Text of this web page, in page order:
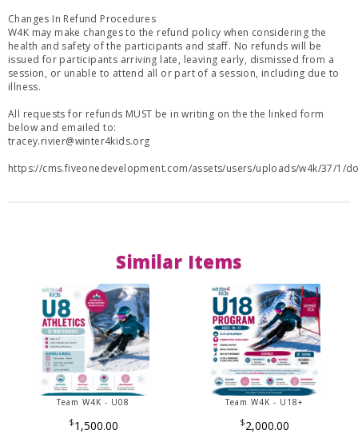
Changes In Refund Procedures
W4K may make changes to the refund policy when considering the
health and safety of the participants and staff. No refunds will be
issued for participants arriving late, leaving early, dismissed from a
session, or unable to attend all or part of a session, including due to
illness.
All requests for refunds MUST be in writing on the the linked form
below and emailed to:
tracey.rivier@winter4kids.org
https://cms.fiveonedevelopment.com/assets/users/uploads/w4k/37/1/
Similar Items
Team W4K - U08
$1,500.00
Team W4K - U18+
$2,000.00